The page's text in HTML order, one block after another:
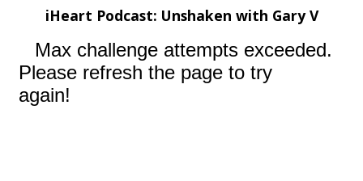
iHeart Podcast: Unshaken with Gary V